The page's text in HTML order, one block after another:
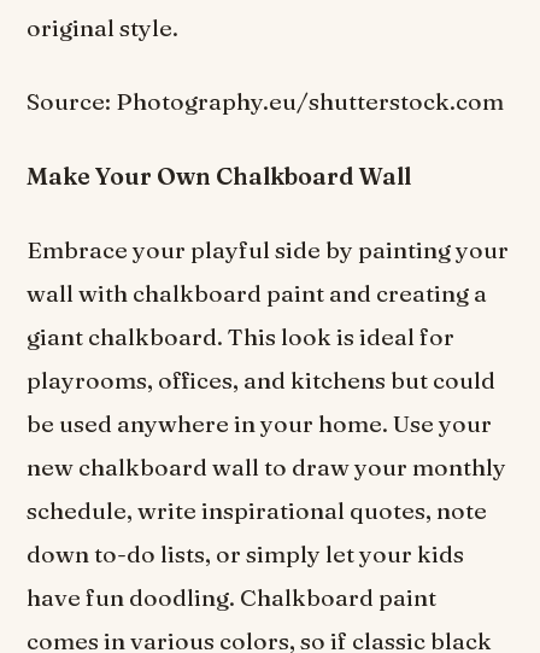
original style.
Source: Photography.eu/shutterstock.com
Make Your Own Chalkboard Wall
Embrace your playful side by painting your
wall with chalkboard paint and creating a
giant chalkboard. This look is ideal for
playrooms, offices, and kitchens but could
be used anywhere in your home. Use your
new chalkboard wall to draw your monthly
schedule, write inspirational quotes, note
down to-do lists, or simply let your kids
have fun doodling. Chalkboard paint
comes in various colors, so if classic black